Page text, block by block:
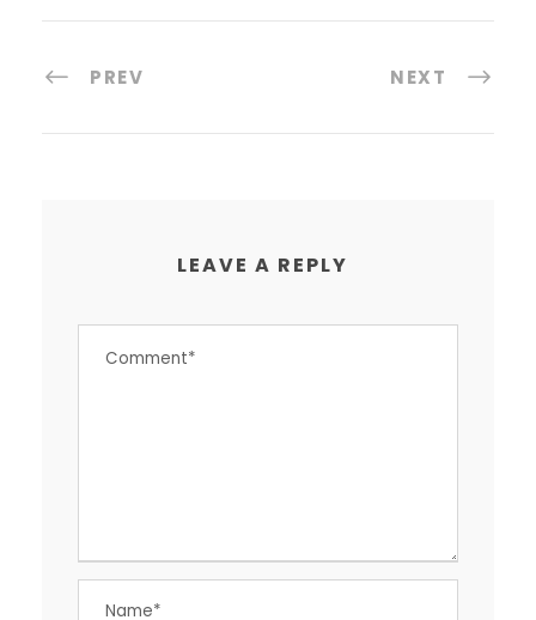
PREV NEXT
LEAVE A REPLY